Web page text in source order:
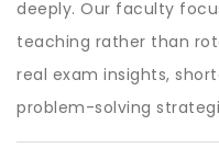
deeply. Our faculty
teaching rather than
real exam insights,
problem-solving